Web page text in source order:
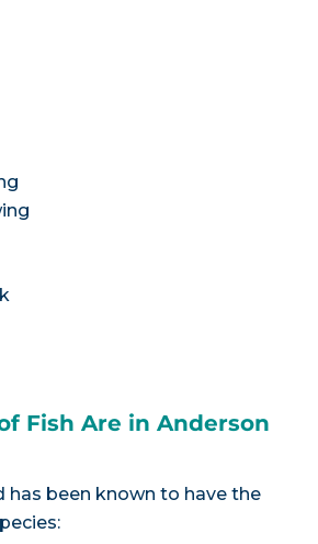
Fish Are in Anderson
has been known to have the